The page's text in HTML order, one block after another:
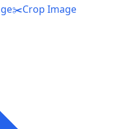
✂️Crop Image